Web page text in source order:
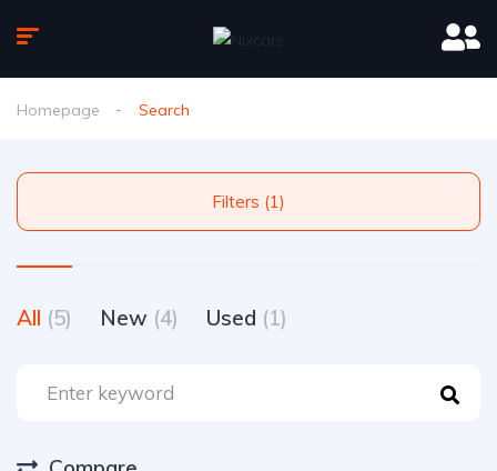
Homepage Search
Filters (1)
All (5) New (4) Used (1)